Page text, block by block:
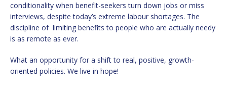
conditionality when benefit-seekers turn down jobs or miss
interviews, despite today’s extreme labour shortages. The
discipline of limiting benefits to people who are actually needy
is as remote as ever.
What an opportunity for a shift to real, positive, growth-
oriented policies. We live in hope!